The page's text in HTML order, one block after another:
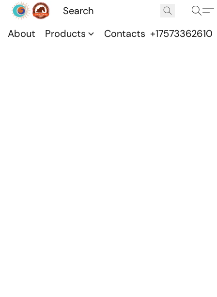
About Products Contacts +17573362610